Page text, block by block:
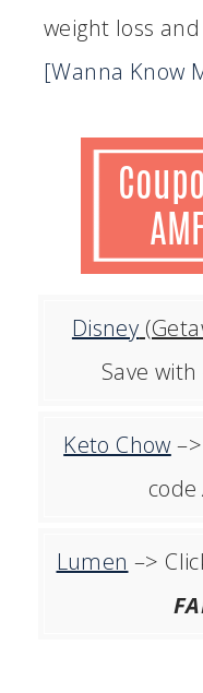
weight loss
[Wanna Know
Disney
Save with
Keto Chow
code
Lumen –>